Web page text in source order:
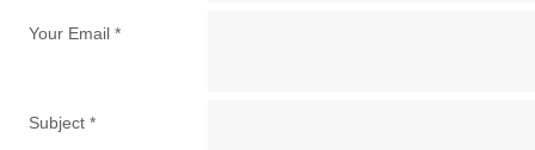
Your Email*
Subject*